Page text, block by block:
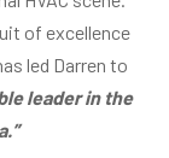
of excellence
led Darren to
leader in the